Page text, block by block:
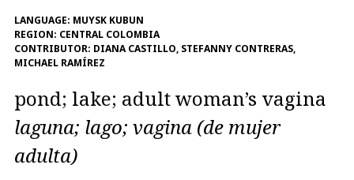
LANGUAGE: MUYSK KUBUN
REGION: CENTRAL COLOMBIA
CONTRIBUTOR: DIANA CASTILLO, STEFANNY CONTRERAS,
MICHAEL RAMÍREZ
pond; lake; adult woman’s vagina
laguna; lago; vagina (de mujer
adulta)